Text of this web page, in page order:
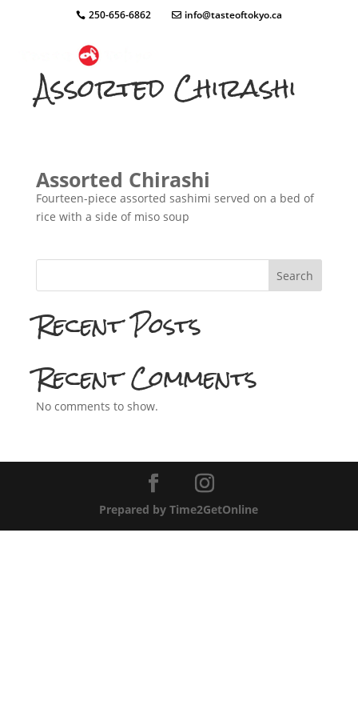
250-656-6862 info@tasteoftokyo.ca
Assorted Chirashi
Assorted Chirashi
Fourteen-piece assorted sashimi served on a bed of
rice with a side of miso soup
Search
Recent Posts
Recent Comments
No comments to show.
Prepared by Time2GetOnline